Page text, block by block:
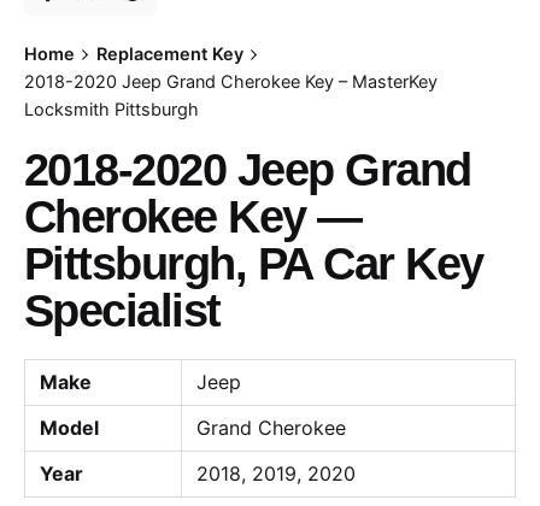
Home
Replacement Key
2018-2020 Jeep Grand Cherokee Key – MasterKey
Locksmith Pittsburgh
2018-2020 Jeep Grand
Cherokee Key —
Pittsburgh, PA Car Key
Specialist
Make
Jeep
Model
Grand Cherokee
Year
2018, 2019, 2020